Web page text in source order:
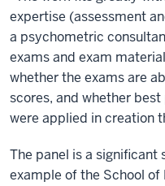
expertise (assessment
a psychometric
exams and exam
whether the exams are
scores, and whether
were applied in creation
The panel is a significant
example of the School